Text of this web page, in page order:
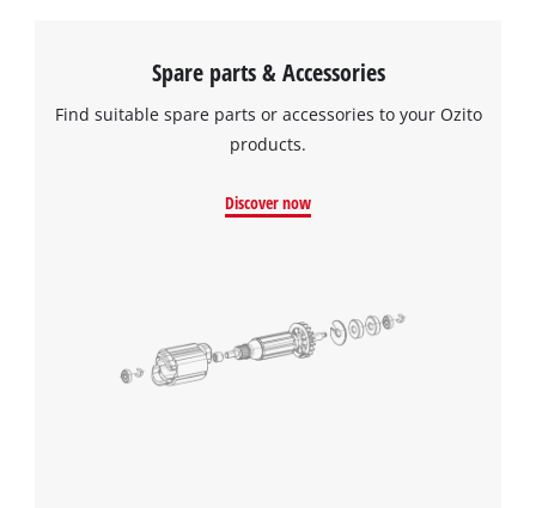
Spare parts & Accessories
Find suitable spare parts or accessories to your Ozito
products.
Discover now